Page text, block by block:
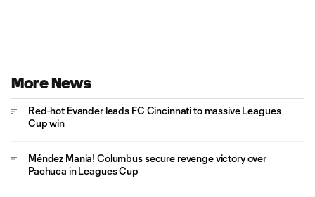
More News
Red-hot Evander leads FC Cincinnati to massive Leagues
Cup win
Méndez Mania! Columbus secure revenge victory over
Pachuca in Leagues Cup